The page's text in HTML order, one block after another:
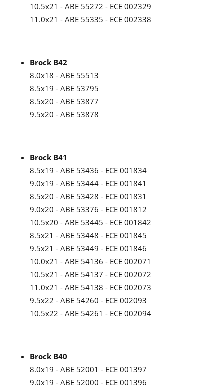
10.5x21 - ABE 55272 - ECE 002329
11.0x21 - ABE 55335 - ECE 002338
Brock B42
8.0x18 - ABE 55513
8.5x19 - ABE 53795
8.5x20 - ABE 53877
9.5x20 - ABE 53878
Brock B41
8.5x19 - ABE 53436 - ECE 001834
9.0x19 - ABE 53444 - ECE 001841
8.5x20 - ABE 53428 - ECE 001831
9.0x20 - ABE 53376 - ECE 001812
10.5x20 - ABE 53445 - ECE 001842
8.5x21 - ABE 53448 - ECE 001845
9.5x21 - ABE 53449 - ECE 001846
10.0x21 - ABE 54136 - ECE 002071
10.5x21 - ABE 54137 - ECE 002072
11.0x21 - ABE 54138 - ECE 002073
9.5x22 - ABE 54260 - ECE 002093
10.5x22 - ABE 54261 - ECE 002094
Brock B40
8.0x19 - ABE 52001 - ECE 001397
9.0x19 - ABE 52000 - ECE 001396